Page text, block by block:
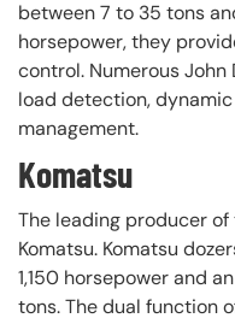
between 7 to 35 tons
horsepower, they
control. Numerous
load detection,
management.
Komatsu
The leading producer
Komatsu. Komatsu
1,150 horsepower and
tons. The dual function